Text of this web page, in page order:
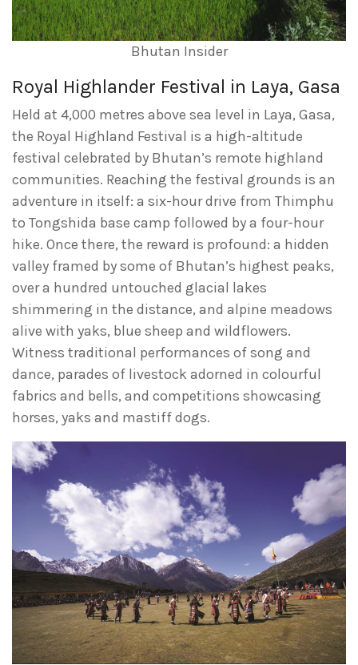
Bhutan Insider
Royal Highlander Festival in Laya, Gasa
Held at 4,000 metres above sea level in Laya, Gasa,
the Royal Highland Festival is a high-altitude
festival celebrated by Bhutan’s remote highland
communities. Reaching the festival grounds is an
adventure in itself: a six-hour drive from Thimphu
to Tongshida base camp followed by a four-hour
hike. Once there, the reward is profound: a hidden
valley framed by some of Bhutan’s highest peaks,
over a hundred untouched glacial lakes
shimmering in the distance, and alpine meadows
alive with yaks, blue sheep and wildflowers.
Witness traditional performances of song and
dance, parades of livestock adorned in colourful
fabrics and bells, and competitions showcasing
horses, yaks and mastiff dogs.